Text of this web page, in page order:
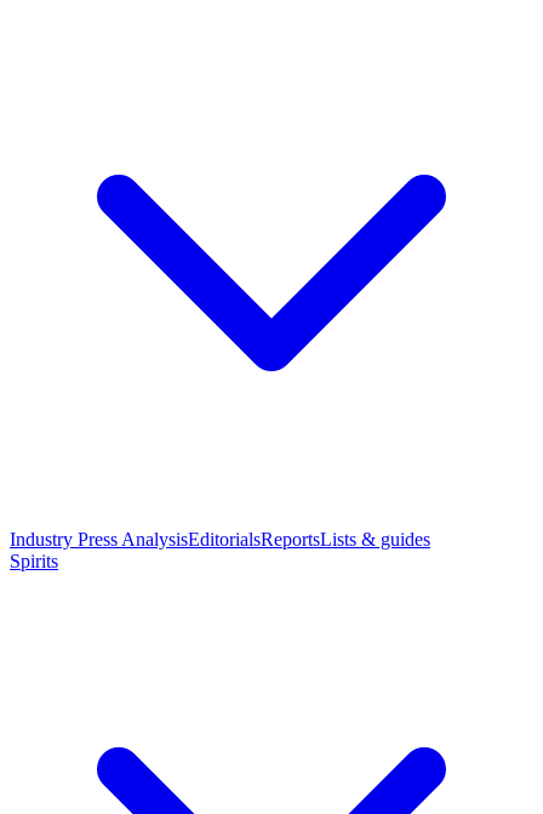
Industry Press AnalysisEditorialsReportsLists & guides
Spirits